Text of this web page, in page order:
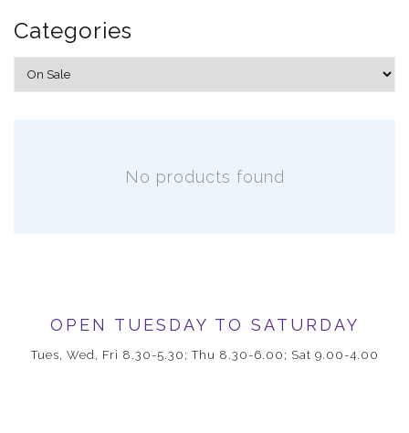
Categories
No products found
OPEN TUESDAY TO SATURDAY
Tues, Wed, Fri 8.30-5.30; Thu 8.30-6.00; Sat 9.00-4.00